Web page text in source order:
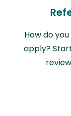
How do
apply?